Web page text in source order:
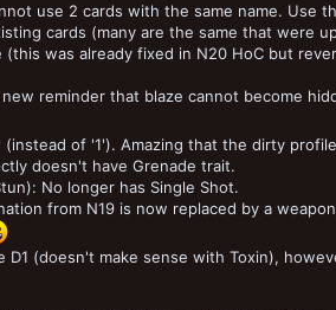
use 2 cards with the same name. Use
cards (many are the same that were
was already fixed in N20 HoC but
reminder that blaze cannot become
of '1'). Amazing that the dirty
doesn't have Grenade trait.
No longer has Single Shot.
from N19 is now replaced by a
(doesn't make sense with Toxin),